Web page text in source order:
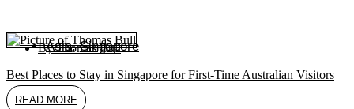
Asia,Singapore
ByThomas Bull
Best Places to Stay in Singapore for First-Time Australian Visitors
READ MORE